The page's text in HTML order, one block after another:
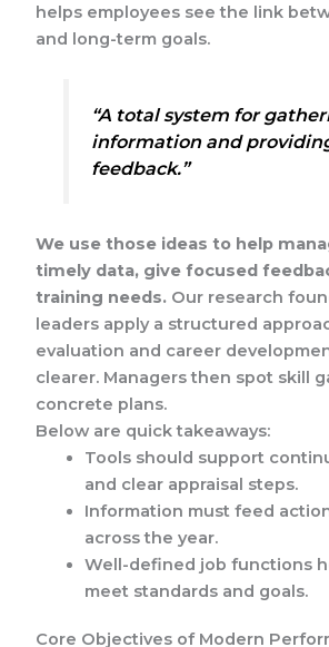
helps employees see the link
and long-term goals.
“A total system for
information and
feedback.”
We use those ideas to help
timely data, give focused
training needs. Our research
leaders apply a structured
evaluation and career
clearer. Managers then spot skill
concrete plans.
Below are quick takeaways:
Tools should support
and clear appraisal steps.
Information must feed
across the year.
Well-defined job functions
meet standards and goals.
Core Objectives of Modern